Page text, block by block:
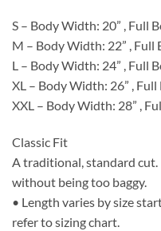
S – Body Width: 20” , Full
M – Body Width: 22” , Full
L – Body Width: 24” , Full
XL – Body Width: 26” , Full
XXL – Body Width: 28” ,
Classic Fit
A traditional, standard cut.
without being too baggy.
• Length varies by size
refer to sizing chart.